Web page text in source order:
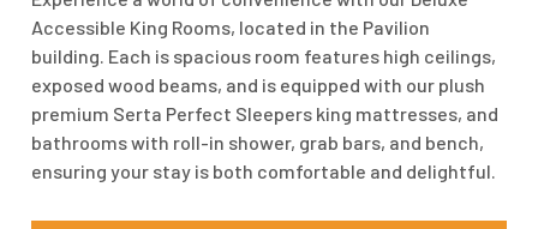
Accessible King Rooms, located in the Pavilion
building. Each is spacious room features high ceilings,
exposed wood beams, and is equipped with our plush
premium Serta Perfect Sleepers king mattresses, and
bathrooms with roll-in shower, grab bars, and bench,
ensuring your stay is both comfortable and delightful.